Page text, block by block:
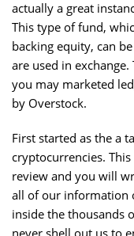
actually a great
This type of fund,
backing equity, can
are used in
you may marketed
by Overstock.
First started as the a
cryptocurrencies.
review and you will
all of our information
inside the thousands